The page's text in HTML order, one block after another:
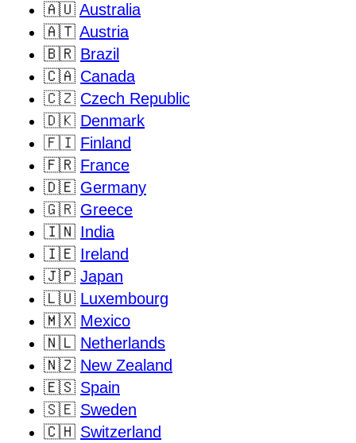
🇦🇺 Australia
🇦🇹 Austria
🇧🇷 Brazil
🇨🇦 Canada
🇨🇿 Czech Republic
🇩🇰 Denmark
🇫🇮 Finland
🇫🇷 France
🇩🇪 Germany
🇬🇷 Greece
🇮🇳 India
🇮🇪 Ireland
🇯🇵 Japan
🇱🇺 Luxembourg
🇲🇽 Mexico
🇳🇱 Netherlands
🇳🇿 New Zealand
🇪🇸 Spain
🇸🇪 Sweden
🇨🇭 Switzerland